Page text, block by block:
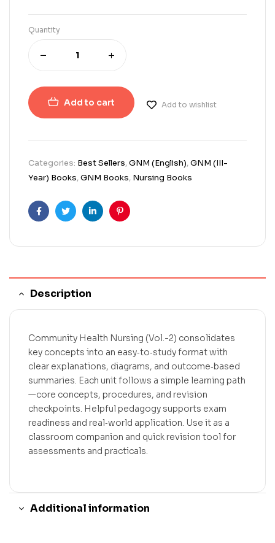
Quantity
Add to cart Add to wishlist
Categories: Best Sellers,GNM (English),GNM (III-
Year) Books,GNM Books, Nursing Books
FacebookTwitterLinkedinPinterest
Description
Community Health Nursing (Vol.-2) consolidates
key concepts into an easy‑to‑study format with
clear explanations, diagrams, and outcome‑based
summaries. Each unit follows a simple learning path
—core concepts, procedures, and revision
checkpoints. Helpful pedagogy supports exam
readiness and real‑world application. Use it as a
classroom companion and quick revision tool for
assessments and practicals.
Additional information